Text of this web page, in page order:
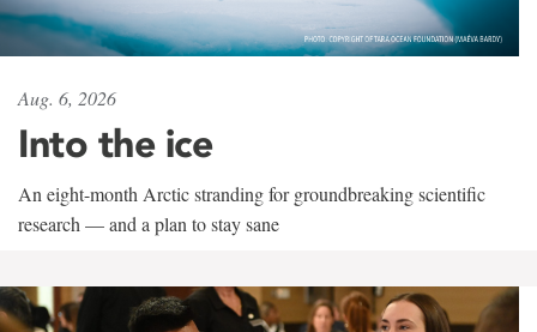
Aug. 6, 2026
Into the ice
An eight-month Arctic stranding for groundbreaking scientific
research — and a plan to stay sane